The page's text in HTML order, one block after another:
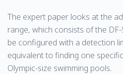
The expert paper looks at the
range, which consists of the
be configured with a detection
equivalent to finding one
Olympic-size swimming pools.